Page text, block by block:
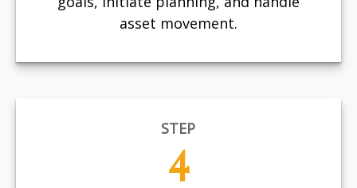
asset movement.
STEP
4